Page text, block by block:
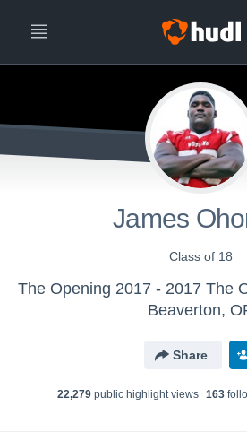
James
Class of 18
Beaverton,
Share
22,279 public highlight views 163